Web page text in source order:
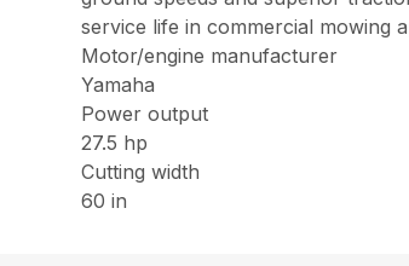
service life in commercial mowing
Motor/engine manufacturer
Yamaha
Power output
27.5 hp
Cutting width
60 in